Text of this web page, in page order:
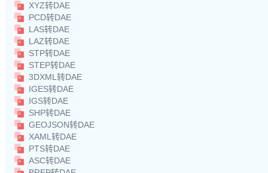
XYZ转DAE
PCD转DAE
LAS转DAE
LAZ转DAE
STP转DAE
STEP转DAE
3DXML转DAE
IGES转DAE
IGS转DAE
SHP转DAE
GEOJSON转DAE
XAML转DAE
PTS转DAE
ASC转DAE